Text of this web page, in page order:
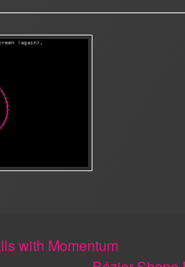
with Momentum